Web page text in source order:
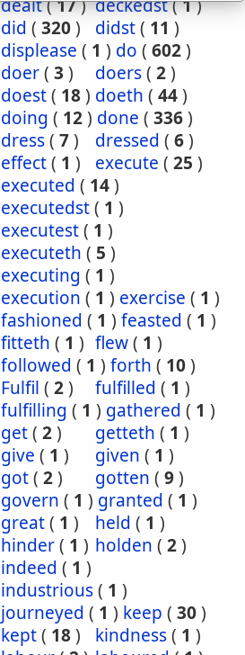
dealt(17) deckedst(1)
did ( 320) didst( 11 )
displease ( 1 ) do ( 602)
doer( 3 ) doers( 2)
doest( 18) doeth ( 44)
doing ( 12) done ( 336)
dress( 7) dressed ( 6)
effect( 1 ) execute ( 25 )
executed ( 14)
executedst( 1 )
executest( 1 )
executeth ( 5 )
executing ( 1 )
execution ( 1 ) exercise ( 1 )
fashioned ( 1 ) feasted ( 1 )
fitteth ( 1 ) flew( 1 )
followed ( 1 ) forth ( 10)
Fulfil ( 2) fulfilled ( 1 )
fulfilling ( 1 ) gathered ( 1 )
get( 2) getteth ( 1 )
give ( 1 ) given ( 1 )
got( 2) gotten ( 9)
govern ( 1 ) granted ( 1 )
great( 1 ) held ( 1 )
hinder( 1 ) holden ( 2)
indeed ( 1 )
industrious( 1 )
journeyed ( 1 ) keep ( 30)
kept( 18) kindness( 1 )